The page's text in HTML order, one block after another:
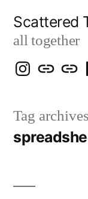
content
Scattered
all together
Isegarth
IG
my
Snails
blog
Tag